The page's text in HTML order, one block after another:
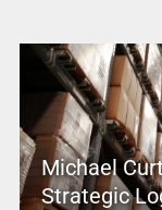
Michael
Strategic